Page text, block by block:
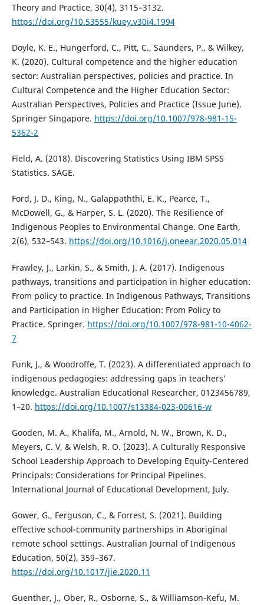
Theory and Practice, 30(4), 3115–3132.
https://doi.org/10.53555/kuey.v30i4.1994
Doyle, K. E., Hungerford, C., Pitt, C., Saunders, P., & Wilkey,
K. (2020). Cultural competence and the higher education
sector: Australian perspectives, policies and practice. In
Cultural Competence and the Higher Education Sector:
Australian Perspectives, Policies and Practice (Issue June).
Springer Singapore. https://doi.org/10.1007/978-981-15-
5362-2
Field, A. (2018). Discovering Statistics Using IBM SPSS
Statistics. SAGE.
Ford, J. D., King, N., Galappaththi, E. K., Pearce, T.,
McDowell, G., & Harper, S. L. (2020). The Resilience of
Indigenous Peoples to Environmental Change. One Earth,
2(6), 532–543. https://doi.org/10.1016/j.oneear.2020.05.014
Frawley, J., Larkin, S., & Smith, J. A. (2017). Indigenous
pathways, transitions and participation in higher education:
From policy to practice. In Indigenous Pathways, Transitions
and Participation in Higher Education: From Policy to
Practice. Springer. https://doi.org/10.1007/978-981-10-4062-
7
Funk, J., & Woodroffe, T. (2023). A differentiated approach to
indigenous pedagogies: addressing gaps in teachers’
knowledge. Australian Educational Researcher, 0123456789,
1–20. https://doi.org/10.1007/s13384-023-00616-w
Gooden, M. A., Khalifa, M., Arnold, N. W., Brown, K. D.,
Meyers, C. V, & Welsh, R. O. (2023). A Culturally Responsive
School Leadership Approach to Developing Equity-Centered
Principals: Considerations for Principal Pipelines.
International Journal of Educational Development, July.
Gower, G., Ferguson, C., & Forrest, S. (2021). Building
effective school-community partnerships in Aboriginal
remote school settings. Australian Journal of Indigenous
Education, 50(2), 359–367.
https://doi.org/10.1017/jie.2020.11
Guenther, J., Ober, R., Osborne, S., & Williamson-Kefu, M.